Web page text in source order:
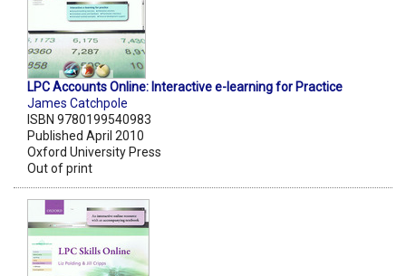
LPC Accounts Online: Interactive e-learning for Practice
James Catchpole
ISBN 9780199540983
Published April 2010
Oxford University Press
Out of print